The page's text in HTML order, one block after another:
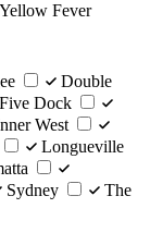
Yellow Fever
Double
Five Dock
West
Longueville
Sydney
The